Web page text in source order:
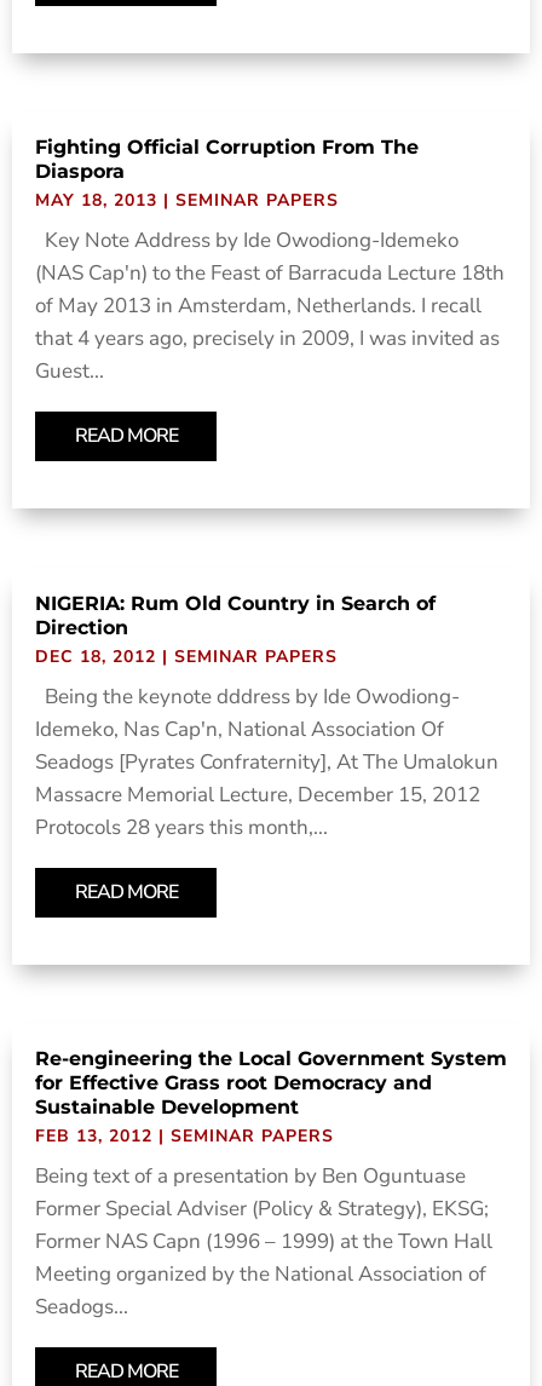
Fighting Official Corruption From The
Diaspora
MAY 18, 2013 | SEMINAR PAPERS
Key Note Address by Ide Owodiong-Idemeko
(NAS Cap'n) to the Feast of Barracuda Lecture 18th
of May 2013 in Amsterdam, Netherlands. I recall
that 4 years ago, precisely in 2009, I was invited as
Guest...
READ MORE
NIGERIA: Rum Old Country in Search of
Direction
DEC 18, 2012 | SEMINAR PAPERS
Being the keynote dddress by Ide Owodiong-
Idemeko, Nas Cap'n, National Association Of
Seadogs [Pyrates Confraternity], At The Umalokun
Massacre Memorial Lecture, December 15, 2012
Protocols 28 years this month,...
READ MORE
Re-engineering the Local Government System
for Effective Grass root Democracy and
Sustainable Development
FEB 13, 2012 | SEMINAR PAPERS
Being text of a presentation by Ben Oguntuase
Former Special Adviser (Policy & Strategy), EKSG;
Former NAS Capn (1996 – 1999) at the Town Hall
Meeting organized by the National Association of
Seadogs...
READ MORE